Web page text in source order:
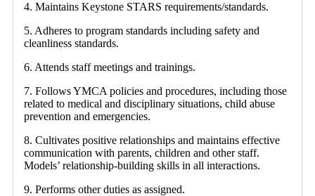
4. Maintains Keystone STARS requirements/standards.
5. Adheres to program standards including safety and
cleanliness standards.
6. Attends staff meetings and trainings.
7. Follows YMCA policies and procedures, including those
related to medical and disciplinary situations, child abuse
prevention and emergencies.
8. Cultivates positive relationships and maintains effective
communication with parents, children and other staff.
Models’ relationship-building skills in all interactions.
9. Performs other duties as assigned.